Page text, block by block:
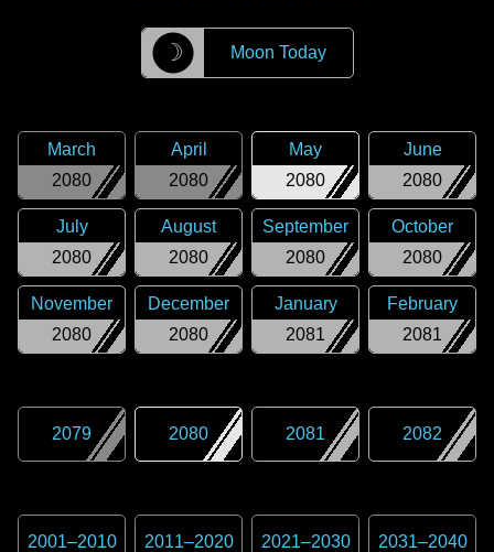
☽ Moon Today
2080
March
2080
April
2080
May
2080
June
2080
July
2080
August
2080
September
2080
October
2080
November
2080
December
2081
January
2081
February
2079 2080 2081 2082
2001–2010 2011–2020 2021–2030 2031–2040